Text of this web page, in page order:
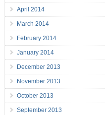
April 2014
March 2014
February 2014
January 2014
December 2013
November 2013
October 2013
September 2013